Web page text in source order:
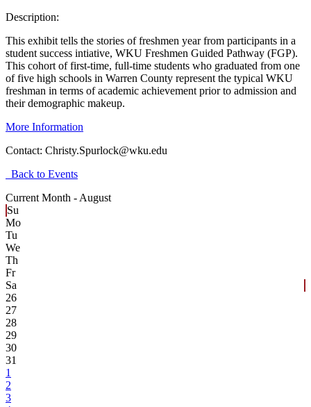
Description:
This exhibit tells the stories of freshmen year from participants in a
student success intiative, WKU Freshmen Guided Pathway (FGP).
This cohort of first-time, full-time students who graduated from one
of five high schools in Warren County represent the typical WKU
freshman in terms of academic achievement prior to admission and
their demographic makeup.
More Information
Contact: Christy.Spurlock@wku.edu
Back to Events
Current Month - August
Su
Mo
Tu
We
Th
Fr
Sa
26
27
28
29
30
31
1
2
3